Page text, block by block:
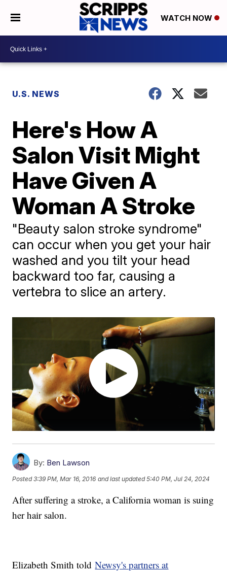
WATCH NOW
U.S. NEWS
Here's How A
Salon Visit Might
Have Given A
Woman A Stroke
"Beauty salon stroke syndrome"
can occur when you get your hair
washed and you tilt your head
backward too far, causing a
vertebra to slice an artery.
By: Ben Lawson
Posted3:39 PM, Mar 16, 2016 and last updated 5:40 PM, Jul 24, 2024
After suffering a stroke, a California woman is suing
her hair salon.
Elizabeth Smith toldNewsy's partners at